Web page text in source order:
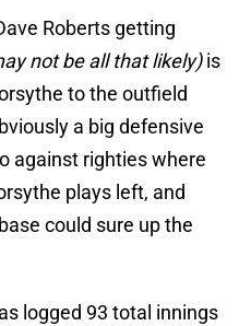
Roberts getting
not be all that likely)is
to the outfield
a big defensive
against righties where
plays left, and
could sure up the
logged 93 total innings